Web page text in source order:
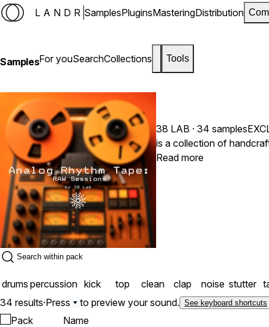
LANDR SamplesPluginsMasteringDistribution
SamplesFor youSearchCollections Tools
38 LAB · 34 samples
is a collection of
Read more
drums percussion kick top clean clap noise stutter
34 results·Press to preview your sound. See keyboard shortcuts
Pack Name